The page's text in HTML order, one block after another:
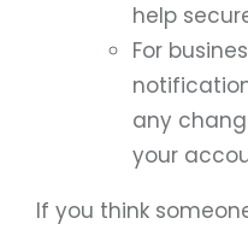
help
For
any
your
If you think